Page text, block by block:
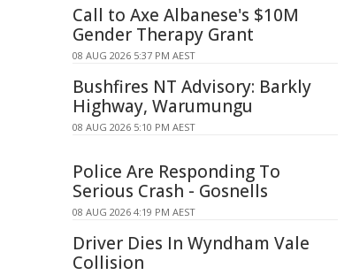
Call to Axe Albanese's $10M
Gender Therapy Grant
08 AUG 2026 5:37 PM AEST
Bushfires NT Advisory: Barkly
Highway, Warumungu
08 AUG 2026 5:10 PM AEST
Police Are Responding To
Serious Crash - Gosnells
08 AUG 2026 4:19 PM AEST
Driver Dies In Wyndham Vale
Collision